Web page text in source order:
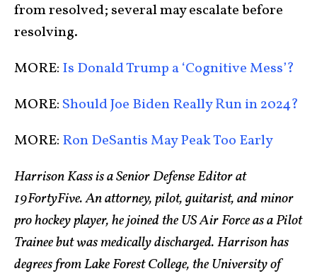
from resolved; several may escalate before
resolving.
MORE: Is Donald Trump a ‘Cognitive Mess’?
MORE: Should Joe Biden Really Run in 2024?
MORE: Ron DeSantis May Peak Too Early
Harrison Kass is a Senior Defense Editor at
19FortyFive. An attorney, pilot, guitarist, and minor
pro hockey player, he joined the US Air Force as a Pilot
Trainee but was medically discharged. Harrison has
degrees from Lake Forest College, the University of